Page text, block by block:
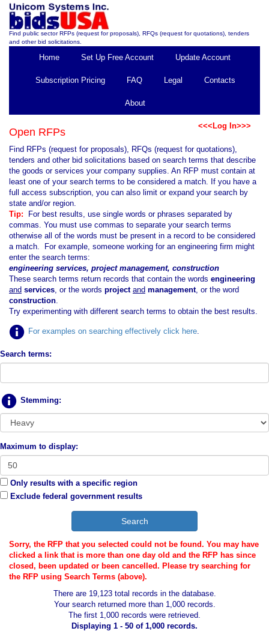
Find public sector RFPs (request for proposals), RFQs (request for quotations), tenders
and other bid solicitations.
Home Set Up Free Account Update Account
Subscription Pricing FAQ Legal Contacts
About
<<<Log In>>>
Open RFPs
Find RFPs (request for proposals), RFQs (request for quotations),
tenders and other bid solicitations based on search terms that describe
the goods or services your company supplies. An RFP must contain at
least one of your search terms to be considered a match. If you have a
full access subscription, you can also limit or expand your search by
state and/or region.
Tip:
For best results, use single words or phrases separated by
commas. You must use commas to separate your search terms
otherwise all of the words must be present in a record to be considered
a match. For example, someone working for an engineering firm might
enter the search terms:
engineering services, project management, construction
These search terms return records that contain the words engineering
and services, or the words project and management, or the word
construction.
Try experimenting with different search terms to obtain the best results.
For examples on searching effectively click here
Search terms:
Stemming:
Maximum to display:
Only results with a specific region
Exclude federal government results
Sorry, the RFP that you selected could not be found. You may have
clicked a link that is more than one day old and the RFP has since
closed, been updated or been cancelled. Please try searching for
the RFP using Search Terms (above).
There are 19,123 total records in the database.
Your search returned more than 1,000 records.
The first 1,000 records were retrieved.
Displaying 1 - 50 of 1,000 records.